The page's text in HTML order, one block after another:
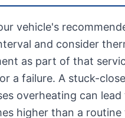
vehicle's
and consider
as part of that
a failure. A stuck-
overheating can
higher than a